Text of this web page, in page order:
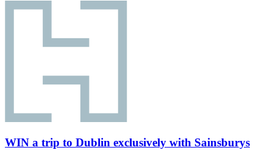
WIN a trip to Dublin exclusively with Sainsburys